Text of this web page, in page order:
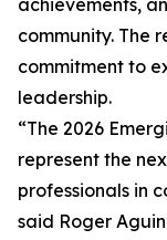
achievements,
community. The
commitment to
leadership.
“The 2026
represent the
professionals in
said Roger